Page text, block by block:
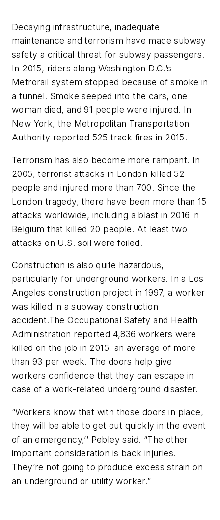
Decaying infrastructure, inadequate
maintenance and terrorism have made subway
safety a critical threat for subway passengers.
In 2015, riders along Washington D.C.’s
Metrorail system stopped because of smoke in
a tunnel. Smoke seeped into the cars, one
woman died, and 91 people were injured. In
New York, the Metropolitan Transportation
Authority reported 525 track fires in 2015.
Terrorism has also become more rampant. In
2005, terrorist attacks in London killed 52
people and injured more than 700. Since the
London tragedy, there have been more than 15
attacks worldwide, including a blast in 2016 in
Belgium that killed 20 people. At least two
attacks on U.S. soil were foiled.
Construction is also quite hazardous,
particularly for underground workers. In a Los
Angeles construction project in 1997, a worker
was killed in a subway construction
accident.The Occupational Safety and Health
Administration reported 4,836 workers were
killed on the job in 2015, an average of more
than 93 per week. The doors help give
workers confidence that they can escape in
case of a work-related underground disaster.
“Workers know that with those doors in place,
they will be able to get out quickly in the event
of an emergency,’’ Pebley said. “The other
important consideration is back injuries.
They’re not going to produce excess strain on
an underground or utility worker.”